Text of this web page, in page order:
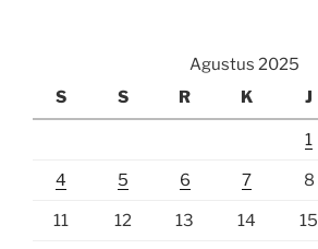
Agustus 2025
S
S R K J
1
4 5 6 7 8
11 12 13 14 15